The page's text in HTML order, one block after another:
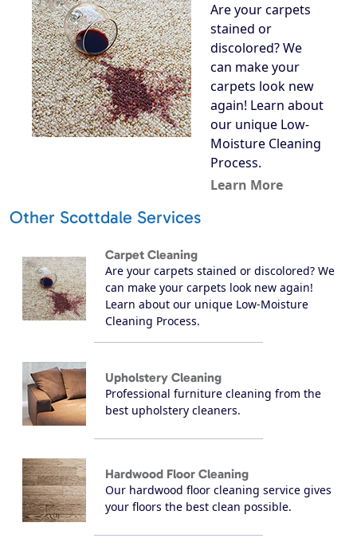
Are your carpets
stained or
discolored? We
can make your
carpets look new
again! Learn about
our unique Low-
Moisture Cleaning
Process.
Learn More
Other Scottdale Services
Carpet Cleaning
Are your carpets stained or discolored? We
can make your carpets look new again!
Learn about our unique Low-Moisture
Cleaning Process.
Upholstery Cleaning
Professional furniture cleaning from the
best upholstery cleaners.
Hardwood Floor Cleaning
Our hardwood floor cleaning service gives
your floors the best clean possible.